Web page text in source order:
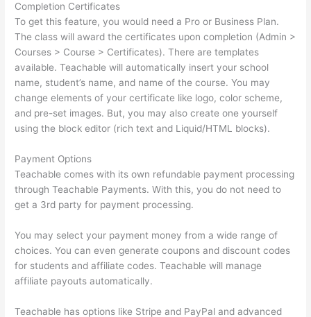
Completion Certificates
To get this feature, you would need a Pro or Business Plan.
The class will award the certificates upon completion (Admin >
Courses > Course > Certificates). There are templates
available. Teachable will automatically insert your school
name, student’s name, and name of the course. You may
change elements of your certificate like logo, color scheme,
and pre-set images. But, you may also create one yourself
using the block editor (rich text and Liquid/HTML blocks).
Payment Options
Teachable comes with its own refundable payment processing
through Teachable Payments. With this, you do not need to
get a 3rd party for payment processing.
You may select your payment money from a wide range of
choices. You can even generate coupons and discount codes
for students and affiliate codes. Teachable will manage
affiliate payouts automatically.
Teachable has options like Stripe and PayPal and advanced